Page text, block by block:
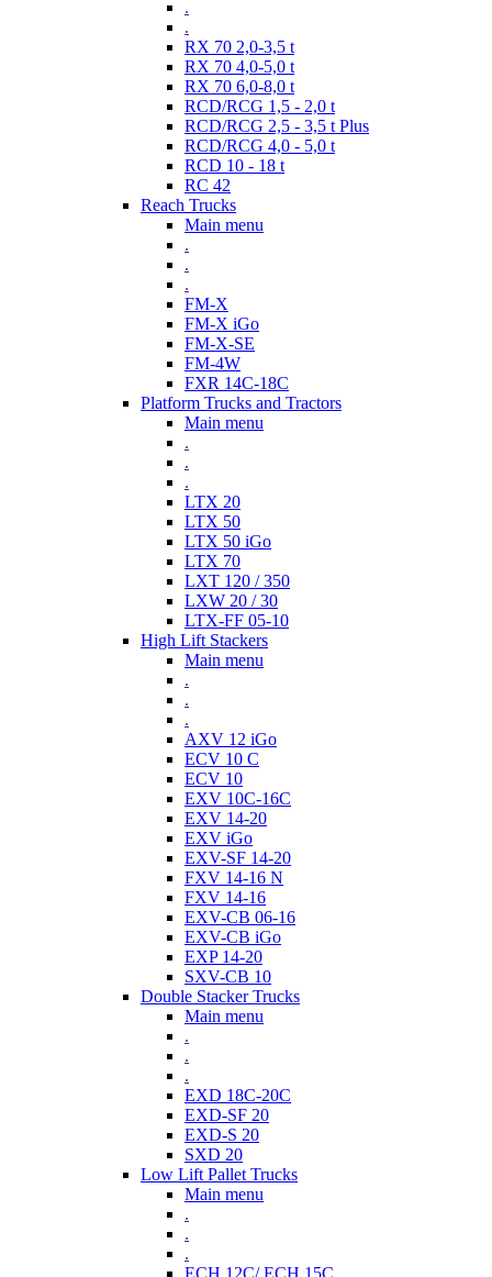
.
.
RX 70 2,0-3,5 t
RX 70 4,0-5,0 t
RX 70 6,0-8,0 t
RCD/RCG 1,5 - 2,0 t
RCD/RCG 2,5 - 3,5 t Plus
RCD/RCG 4,0 - 5,0 t
RCD 10 - 18 t
RC 42
Reach Trucks
Main menu
.
.
.
FM-X
FM-X iGo
FM-X-SE
FM-4W
FXR 14C-18C
Platform Trucks and Tractors
Main menu
.
.
.
LTX 20
LTX 50
LTX 50 iGo
LTX 70
LXT 120 / 350
LXW 20 / 30
LTX-FF 05-10
High Lift Stackers
Main menu
.
.
.
AXV 12 iGo
ECV 10 C
ECV 10
EXV 10C-16C
EXV 14-20
EXV iGo
EXV-SF 14-20
FXV 14-16 N
FXV 14-16
EXV-CB 06-16
EXV-CB iGo
EXP 14-20
SXV-CB 10
Double Stacker Trucks
Main menu
.
.
.
EXD 18C-20C
EXD-SF 20
EXD-S 20
SXD 20
Low Lift Pallet Trucks
Main menu
.
.
.
ECH 12C/ ECH 15C